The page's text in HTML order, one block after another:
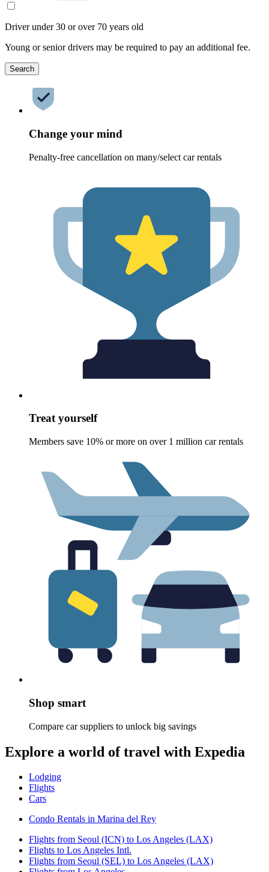
Driver under 30 or over 70 years old
Young or senior drivers may be required to pay an additional fee.
Search
Change your mind
Penalty-free cancellation on many/select car rentals
Treat yourself
Members save 10% or more on over 1 million car rentals
Shop smart
Compare car suppliers to unlock big savings
Explore a world of travel with Expedia
Lodging
Flights
Cars
Condo Rentals in Marina del Rey
Flights from Seoul (ICN) to Los Angeles (LAX)
Flights to Los Angeles Intl.
Flights from Seoul (SEL) to Los Angeles (LAX)